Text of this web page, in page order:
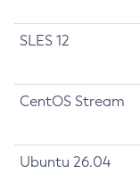
SLES 12
CentOS Stream
Ubuntu 26.04